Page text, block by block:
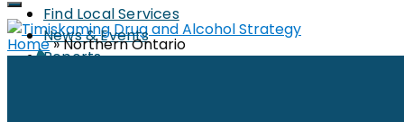
Find Local Services
News & Events
Reports
Home»Northern Ontario